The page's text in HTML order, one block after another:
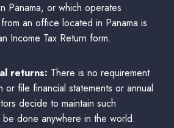
Panama, or which operates
an office located in Panama is
Income Tax Return form.
returns: There is no requirement
or file financial statements or annual
decide to maintain such
be done anywhere in the world.